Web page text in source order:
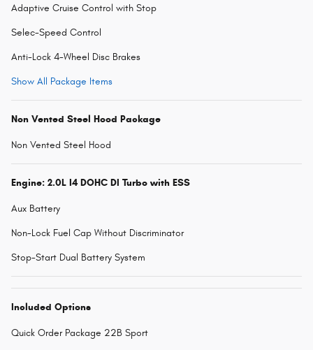
Adaptive Cruise Control with Stop
Selec-Speed Control
Anti-Lock 4-Wheel Disc Brakes
Show All Package Items
Non Vented Steel Hood Package
Non Vented Steel Hood
Engine: 2.0L I4 DOHC DI Turbo with ESS
Aux Battery
Non-Lock Fuel Cap Without Discriminator
Stop-Start Dual Battery System
Included Options
Quick Order Package 22B Sport